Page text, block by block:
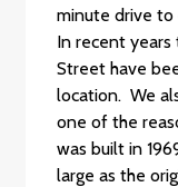
minute drive to
In recent
Street have
location. We
one of the
was built in
large as the